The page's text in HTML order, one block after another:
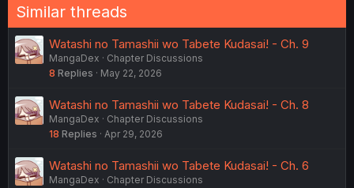
Similar threads
Watashi no Tamashii wo Tabete Kudasai! - Ch. 9
MangaDex
Chapter Discussions
8 Replies May 22, 2026
Watashi no Tamashii wo Tabete Kudasai! - Ch. 8
MangaDex
Chapter Discussions
18 Replies Apr 29, 2026
Watashi no Tamashii wo Tabete Kudasai! - Ch. 6
MangaDex
Chapter Discussions